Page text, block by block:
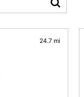
24.7 mi